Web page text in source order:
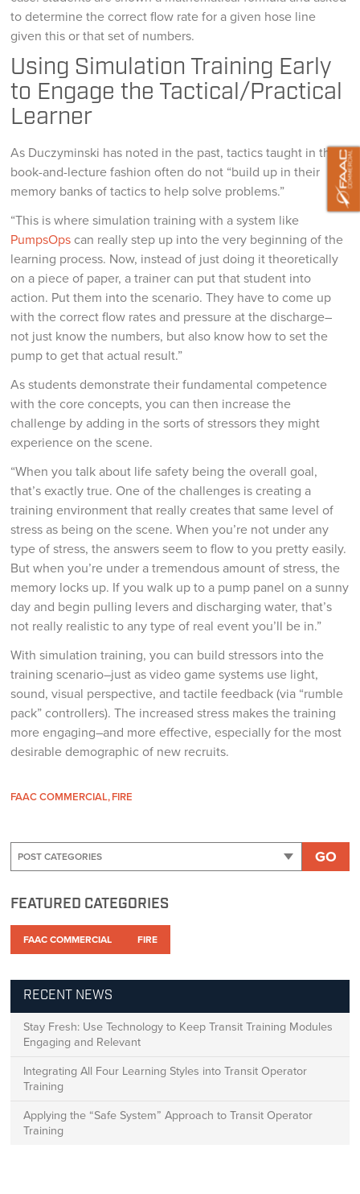
to determine the correct flow rate for a given hose line
given this or that set of numbers.
Using Simulation Training Early
to Engage the Tactical/Practical
Learner
As Duczyminski has noted in the past, tactics taught in this
book-and-lecture fashion often do not “build up in their
memory banks of tactics to help solve problems.”
“This is where simulation training with a system like
PumpsOps can really step up into the very beginning of the
learning process. Now, instead of just doing it theoretically
on a piece of paper, a trainer can put that student into
action. Put them into the scenario. They have to come up
with the correct flow rates and pressure at the discharge–
not just know the numbers, but also know how to set the
pump to get that actual result.”
As students demonstrate their fundamental competence
with the core concepts, you can then increase the
challenge by adding in the sorts of stressors they might
experience on the scene.
“When you talk about life safety being the overall goal,
that’s exactly true. One of the challenges is creating a
training environment that really creates that same level of
stress as being on the scene. When you’re not under any
type of stress, the answers seem to flow to you pretty easily.
But when you’re under a tremendous amount of stress, the
memory locks up. If you walk up to a pump panel on a sunny
day and begin pulling levers and discharging water, that’s
not really realistic to any type of real event you’ll be in.”
With simulation training, you can build stressors into the
training scenario–just as video game systems use light,
sound, visual perspective, and tactile feedback (via “rumble
pack” controllers). The increased stress makes the training
more engaging–and more effective, especially for the most
desirable demographic of new recruits.
FAAC COMMERCIAL FIRE
GO
FEATURED CATEGORIES
FAAC COMMERCIAL FIRE
RECENT NEWS
Stay Fresh: Use Technology to Keep Transit Training Modules
Engaging and Relevant
Integrating All Four Learning Styles into Transit Operator
Training
Applying the “Safe System” Approach to Transit Operator
Training